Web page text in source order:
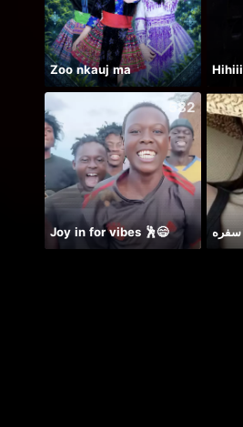
Zoo nkauj ma Hihiii
582
Joy in for vibes 🕺😄